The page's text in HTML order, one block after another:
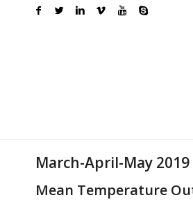
March-April-May
Mean Temperature